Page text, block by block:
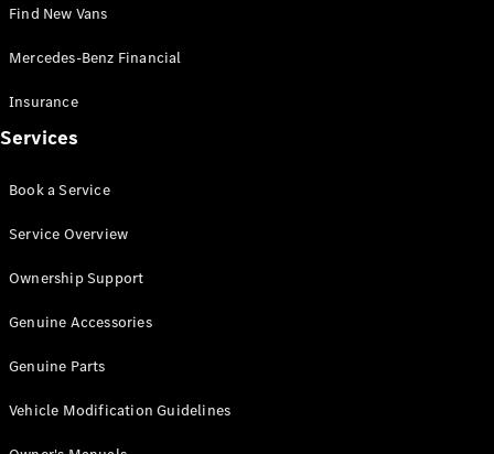
Mercedes-
Benz Store
Vito
All Vito
Van
Cab
Configurator
Find New Vans
Mercedes-Benz Financial
Insurance
Services
Book a Service
Service Overview
Ownership Support
Genuine Accessories
Genuine Parts
Vehicle Modification Guidelines